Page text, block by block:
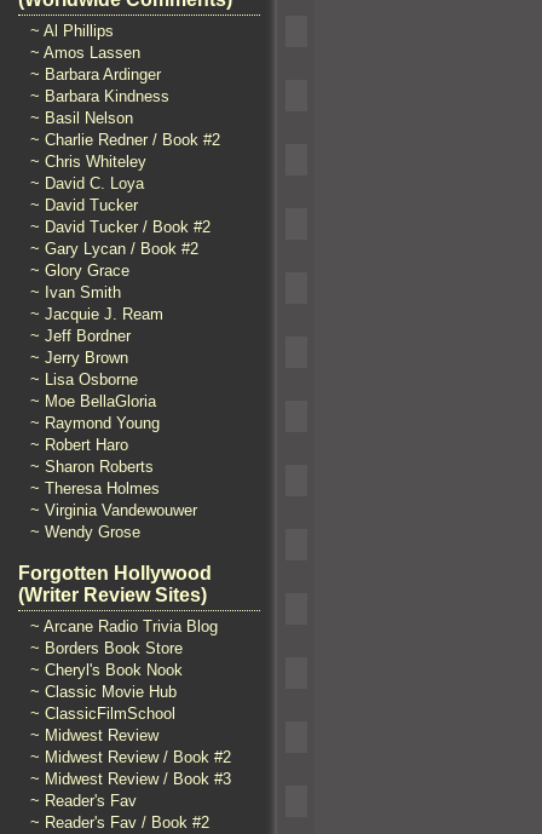
~ Al Phillips
~ Amos Lassen
~ Barbara Ardinger
~ Barbara Kindness
~ Basil Nelson
~ Charlie Redner / Book #2
~ Chris Whiteley
~ David C. Loya
~ David Tucker
~ David Tucker / Book #2
~ Gary Lycan / Book #2
~ Glory Grace
~ Ivan Smith
~ Jacquie J. Ream
~ Jeff Bordner
~ Jerry Brown
~ Lisa Osborne
~ Moe BellaGloria
~ Raymond Young
~ Robert Haro
~ Sharon Roberts
~ Theresa Holmes
~ Virginia Vandewouwer
~ Wendy Grose
Forgotten Hollywood
(Writer Review Sites)
~ Arcane Radio Trivia Blog
~ Borders Book Store
~ Cheryl's Book Nook
~ Classic Movie Hub
~ ClassicFilmSchool
~ Midwest Review
~ Midwest Review / Book #2
~ Midwest Review / Book #3
~ Reader's Fav
~ Reader's Fav / Book #2